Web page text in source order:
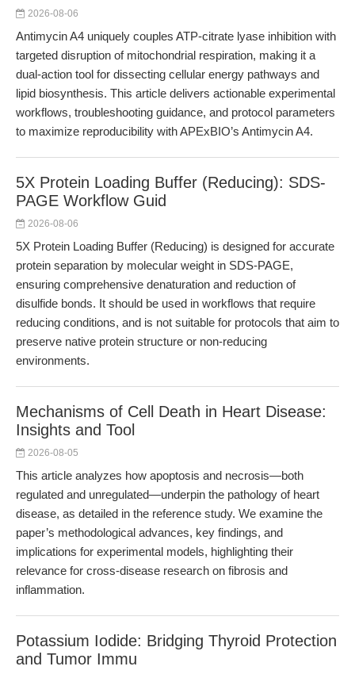
2026-08-06
Antimycin A4 uniquely couples ATP-citrate lyase inhibition with
targeted disruption of mitochondrial respiration, making it a
dual-action tool for dissecting cellular energy pathways and
lipid biosynthesis. This article delivers actionable experimental
workflows, troubleshooting guidance, and protocol parameters
to maximize reproducibility with APExBIO’s Antimycin A4.
5X Protein Loading Buffer (Reducing): SDS-
PAGE Workflow Guid
2026-08-06
5X Protein Loading Buffer (Reducing) is designed for accurate
protein separation by molecular weight in SDS-PAGE,
ensuring comprehensive denaturation and reduction of
disulfide bonds. It should be used in workflows that require
reducing conditions, and is not suitable for protocols that aim to
preserve native protein structure or non-reducing
environments.
Mechanisms of Cell Death in Heart Disease:
Insights and Tool
2026-08-05
This article analyzes how apoptosis and necrosis—both
regulated and unregulated—underpin the pathology of heart
disease, as detailed in the reference study. We examine the
paper’s methodological advances, key findings, and
implications for experimental models, highlighting their
relevance for cross-disease research on fibrosis and
inflammation.
Potassium Iodide: Bridging Thyroid Protection
and Tumor Immu